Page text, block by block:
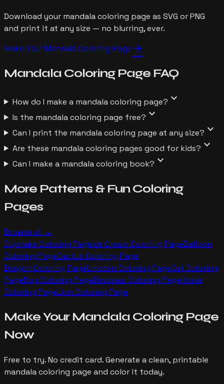
Download your mandala coloring page as SVG or PNG
and print it at any size — no blurring, ever.
Make YourMandalaColoring Page arrow_forward
Mandala Coloring Page FAQ
How do I make a mandala coloring page? expand_more
Is the mandala coloring page free? expand_more
Can I print the mandala coloring page at any size? expand_more
Are these mandala coloring pages good for kids? expand_more
Can I make a mandala coloring book? expand_more
More Patterns & Fun Coloring
Pages
Browse all →
Cupcake Coloring PageIce Cream Coloring PageBalloon
Coloring PageCactus Coloring Page
Dragon Coloring PageUnicorn Coloring PageCat Coloring
PageDog Coloring PageDinosaurColoring PageHorse
Coloring PageLion Coloring Page
Make Your MandalaColoring Page
Now
Free to try. No credit card. Generate a clean, printable
mandalacoloring page and color it today.